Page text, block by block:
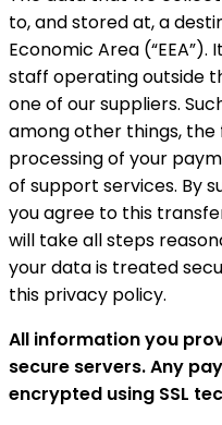
to, and stored at, a
Economic Area
staff operating outside
one of our suppliers.
among other things,
processing of your
of support services. By
you agree to this
will take all steps
your data is treated
this privacy policy.
All information you
secure servers. Any
encrypted using SSL